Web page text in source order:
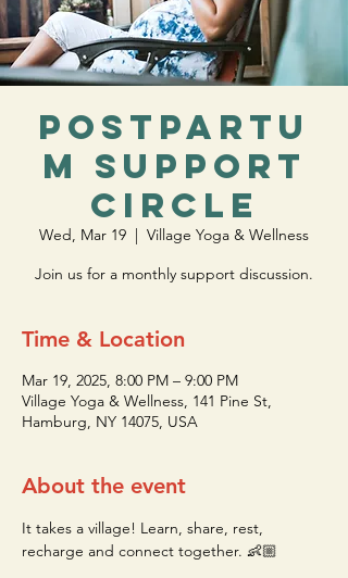
Postpartu
m Support
Circle
Wed, Mar 19
  |
Village Yoga & Wellness
Join us for a monthly support discussion.
Time & Location
Mar 19, 2025, 8:00 PM – 9:00 PM
Village Yoga & Wellness, 141 Pine St,
Hamburg, NY 14075, USA
About the event
It takes a village! Learn, share, rest,
recharge and connect together. 👶🏼